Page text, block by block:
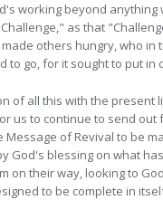
working beyond
as that
others hungry, who
to go, for it sought to put
of all this with the present
us to continue to send
Message of Revival to be
God's blessing on what
on their way, looking to
to be complete in